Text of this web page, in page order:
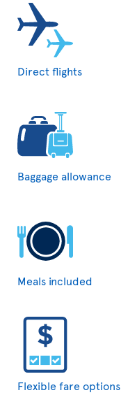
Direct flights
Baggage allowance
Meals included
Flexible fare options